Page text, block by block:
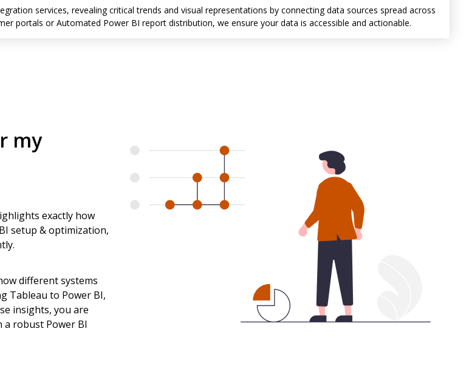
services, revealing critical trends and visual representations by connecting data sources spread across
portals or Automated Power BI report distribution, we ensure your data is accessible and actionable.
my
exactly how
setup & optimization,
different systems
Tableau to Power BI,
insights, you are
robust Power BI